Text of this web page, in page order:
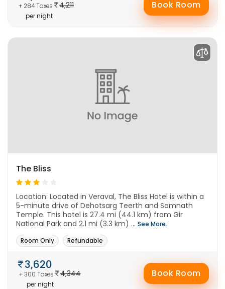
4,211
+ 284 Taxes
per night
Book Room
The Bliss
Location: Located in Veraval, The Bliss Hotel is within a
5-minute drive of Dehotsarg Teerth and Somnath
Temple. This hotel is 27.4 mi (44.1 km) from Gir
National Park and 2.1 mi (3.3 km) ... See More..
Room Only
Refundable
4,344
3,620
+ 300 Taxes
per night
Book Room